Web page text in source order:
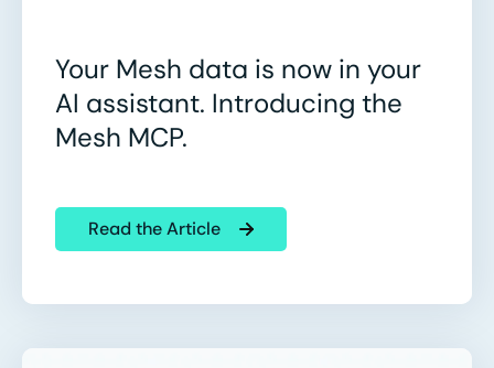
Your Mesh data is now in your
AI assistant. Introducing the
Mesh MCP.
Read the Article